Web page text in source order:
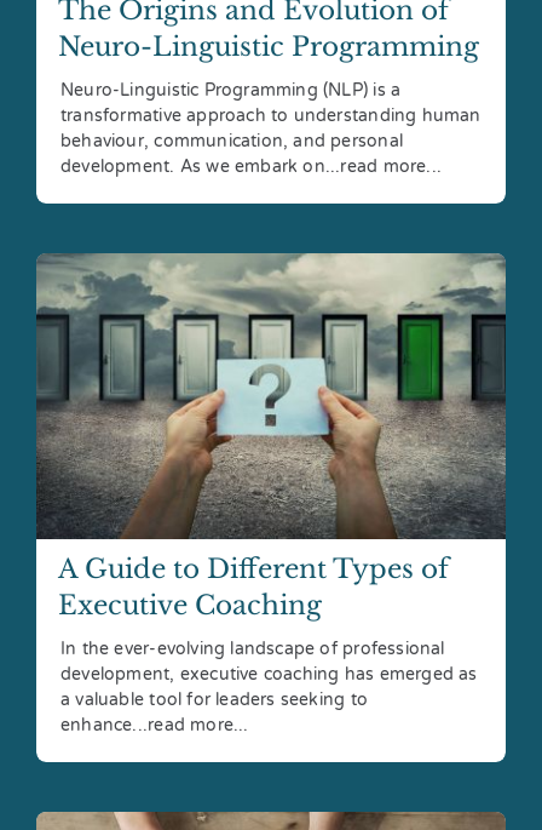
The Origins and Evolution of
Neuro-Linguistic Programming
Neuro-Linguistic Programming (NLP) is a
transformative approach to understanding human
behaviour, communication, and personal
development. As we embark on...read more...
A Guide to Different Types of
Executive Coaching
In the ever-evolving landscape of professional
development, executive coaching has emerged as
a valuable tool for leaders seeking to
enhance...read more...